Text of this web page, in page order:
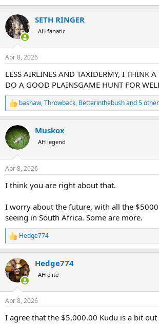
SETH RINGER
AH fanatic
Apr 8, 2026
LESS AIRLINES AND TAXIDERMY, I THINK
DO A GOOD PLAINSGAME HUNT FOR
R
e
c
t
i
s
bashaw,Throwback, Betterinthebushand 5
Muskox
AH legend
Apr 8, 2026
I think you are right about that.
I worry about the future, with all the
seeing in South Africa. Some are more.
R
e
c
t
i
s
Hedge774
Hedge774
AH elite
Apr 8, 2026
I agree that the $5,000.00 Kudu is a bit out